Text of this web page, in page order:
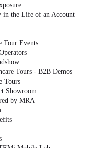
in the Life of an Account
Tour Events
Tours - B2B Demos
Tours
Showroom
by MRA